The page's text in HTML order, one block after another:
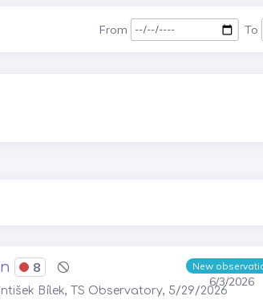
From To
New
6/3/2026
8
Bílek, TS Observatory, 5/29/2026